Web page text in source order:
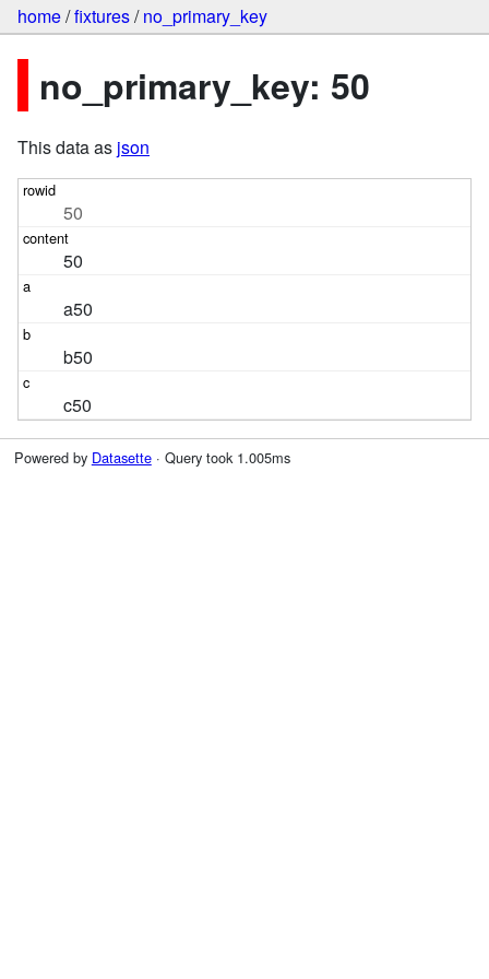
home/fixtures/no_primary_key
no_primary_key: 50
This data as json
50
50
a50
b50
c50
Powered by Datasette· Query took 1.005ms